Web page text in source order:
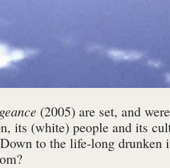
(2005) are set, and
its (white) people and its
to the life-long